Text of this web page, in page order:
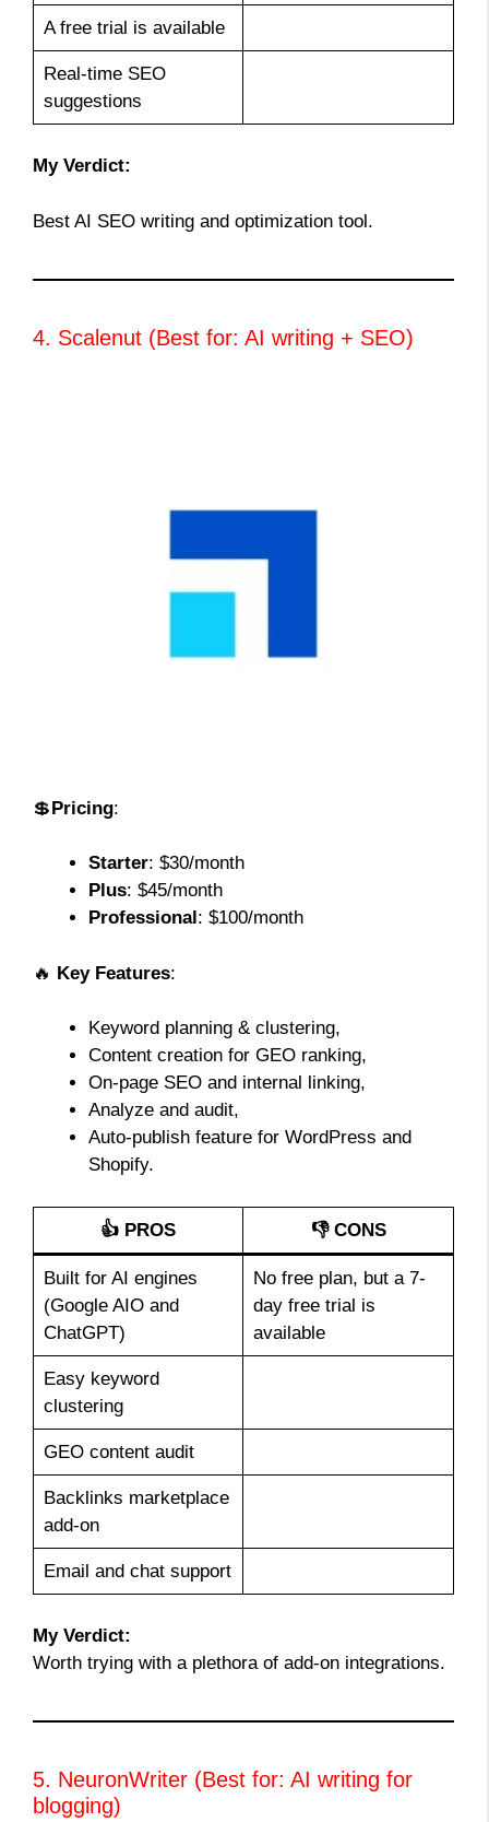
A free trial is available
Real-time SEO
suggestions
My Verdict:
Best AI SEO writing and optimization tool.
4. Scalenut (Best for: AI writing + SEO)
💲Pricing:
Starter: $30/month
Plus: $45/month
Professional : $100/month
🔥 Key Features:
Keyword planning & clustering,
Content creation for GEO ranking,
On-page SEO and internal linking,
Analyze and audit,
Auto-publish feature for WordPress and
Shopify.
👍 PROS 👎 CONS
Built for AI engines
(Google AIO and
ChatGPT)
No free plan, but a 7-
day free trial is
available
Easy keyword
clustering
GEO content audit
Backlinks marketplace
add-on
Email and chat support
My Verdict:
Worth trying with a plethora of add-on integrations.
5. NeuronWriter (Best for: AI writing for
blogging)